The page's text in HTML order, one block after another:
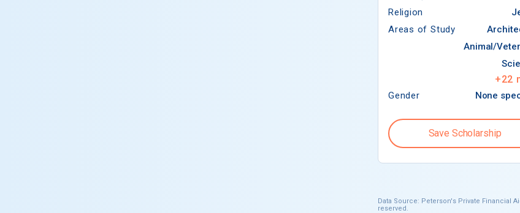
Religion
Areas of Study
Animal/
+22
Gender None
Save Scholarship
Data Source: Peterson's Private Financial
reserved.